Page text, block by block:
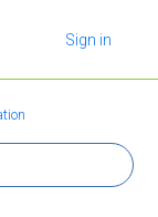
Sign in